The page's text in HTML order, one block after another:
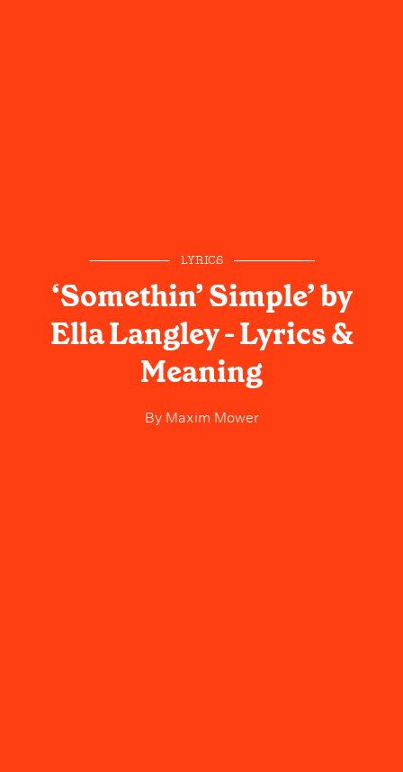
LYRICS
‘Somethin’ Simple’ by
Ella Langley - Lyrics &
Meaning
ByMaxim Mower